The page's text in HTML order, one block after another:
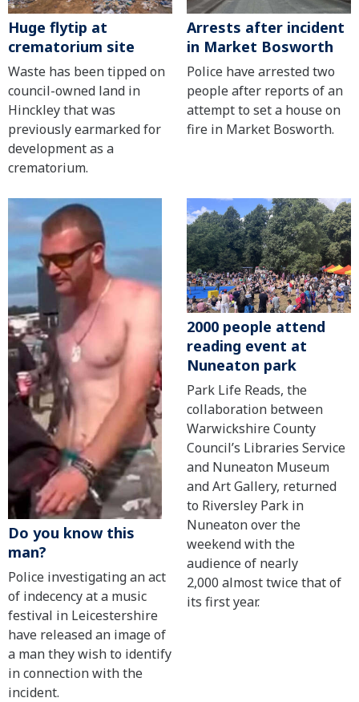
Huge flytip at
crematorium site
Waste has been tipped on
council-owned land in
Hinckley that was
previously earmarked for
development as a
crematorium.
Arrests after incident
in Market Bosworth
Police have arrested two
people after reports of an
attempt to set a house on
fire in Market Bosworth.
Do you know this
man?
Police investigating an act
of indecency at a music
festival in Leicestershire
have released an image of
a man they wish to identify
in connection with the
incident.
2000 people attend
reading event at
Nuneaton park
Park Life Reads, the
collaboration between
Warwickshire County
Council’s Libraries Service
and Nuneaton Museum
and Art Gallery, returned
to Riversley Park in
Nuneaton over the
weekend with the
audience of nearly
2,000 almost twice that of
its first year.